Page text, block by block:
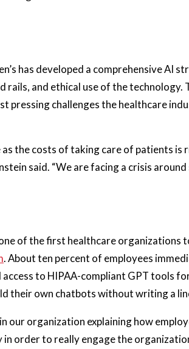
has developed a comprehensive AI
and ethical use of the technology.
pressing challenges the healthcare
the costs of taking care of patients is
said. “We are facing a crisis
of the first healthcare organizations
. About ten percent of employees
to HIPAA-compliant GPT tools
their own chatbots without writing a
organization explaining how
order to really engage the